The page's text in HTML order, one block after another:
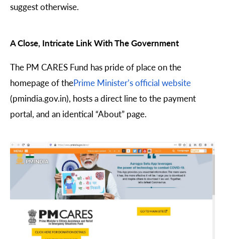
suggest otherwise.
A Close, Intricate Link With The Government
The PM CARES Fund has pride of place on the
homepage of thePrime Minister’s official website
(pmindia.gov.in), hosts a direct line to the payment
portal, and an identical “About” page.